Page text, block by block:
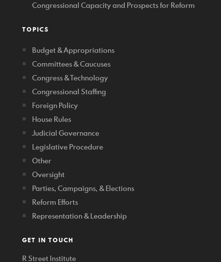
Congressional Capacity and Prospects for Reform
TOPICS
Budget & Appropriations
Committees & Caucuses
Congress & Technology
Congressional Staffing
Foreign Policy
House Rules
Judicial Governance
Legislative Procedure
Other
Oversight
Parties, Campaigns, & Elections
Reform Efforts
Representation & Leadership
GET IN TOUCH
R Street Institute